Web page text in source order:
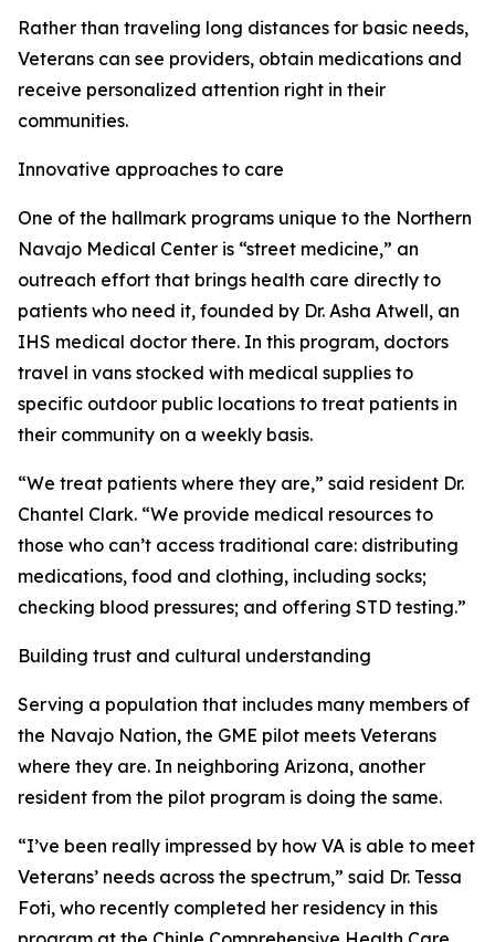
Rather than traveling long distances for basic needs,
Veterans can see providers, obtain medications and
receive personalized attention right in their
communities.
Innovative approaches to care
One of the hallmark programs unique to the Northern
Navajo Medical Center is “street medicine,” an
outreach effort that brings health care directly to
patients who need it, founded by Dr. Asha Atwell, an
IHS medical doctor there. In this program, doctors
travel in vans stocked with medical supplies to
specific outdoor public locations to treat patients in
their community on a weekly basis.
“We treat patients where they are,” said resident Dr.
Chantel Clark. “We provide medical resources to
those who can’t access traditional care: distributing
medications, food and clothing, including socks;
checking blood pressures; and offering STD testing.”
Building trust and cultural understanding
Serving a population that includes many members of
the Navajo Nation, the GME pilot meets Veterans
where they are. In neighboring Arizona, another
resident from the pilot program is doing the same.
“I’ve been really impressed by how VA is able to meet
Veterans’ needs across the spectrum,” said Dr. Tessa
Foti, who recently completed her residency in this